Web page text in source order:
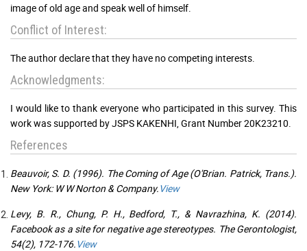
image of old age and speak well of himself.
Conflict of Interest:
The author declare that they have no competing interests.
Acknowledgments:
I would like to thank everyone who participated in this survey. This
work was supported by JSPS KAKENHI, Grant Number 20K23210.
References
Beauvoir, S. D. (1996). The Coming of Age (O'Brian. Patrick, Trans.).
New York: W W Norton & Company.View
Levy, B. R., Chung, P. H., Bedford, T., & Navrazhina, K. (2014).
Facebook as a site for negative age stereotypes. The Gerontologist,
54(2), 172-176.View